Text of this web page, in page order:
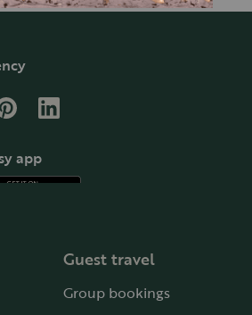
LinkedIn
app
Guest travel
Group bookings